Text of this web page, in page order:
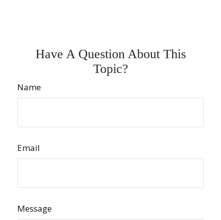
Have A Question About This
Topic?
Name
Email
Message